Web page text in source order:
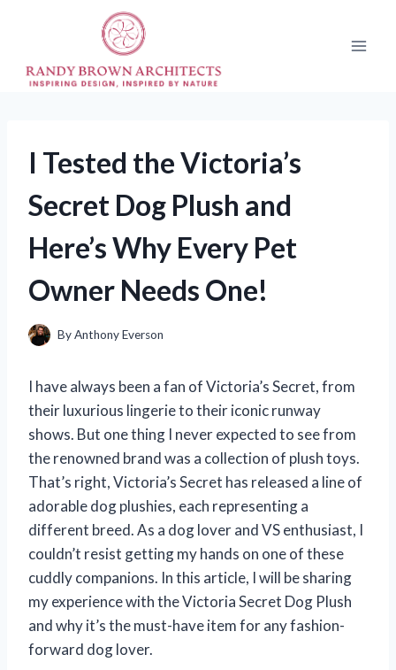
I Tested the Victoria’s
Secret Dog Plush and
Here’s Why Every Pet
Owner Needs One!
ByAnthony Everson
I have always been a fan of Victoria’s Secret, from
their luxurious lingerie to their iconic runway
shows. But one thing I never expected to see from
the renowned brand was a collection of plush toys.
That’s right, Victoria’s Secret has released a line of
adorable dog plushies, each representing a
different breed. As a dog lover and VS enthusiast, I
couldn’t resist getting my hands on one of these
cuddly companions. In this article, I will be sharing
my experience with the Victoria Secret Dog Plush
and why it’s the must-have item for any fashion-
forward dog lover.